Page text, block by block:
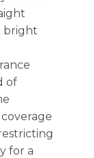
bright
of
for a